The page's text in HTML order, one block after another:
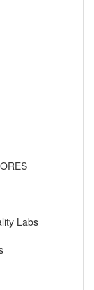
Labs